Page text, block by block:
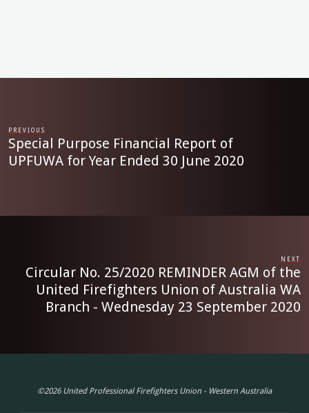
PREVIOUS
Special Purpose Financial Report of
UPFUWA for Year Ended 30 June 2020
NEXT
Circular No. 25/2020 REMINDER AGM of the
United Firefighters Union of Australia WA
Branch - Wednesday 23 September 2020
©2026 United Professional Firefighters Union - Western Australia